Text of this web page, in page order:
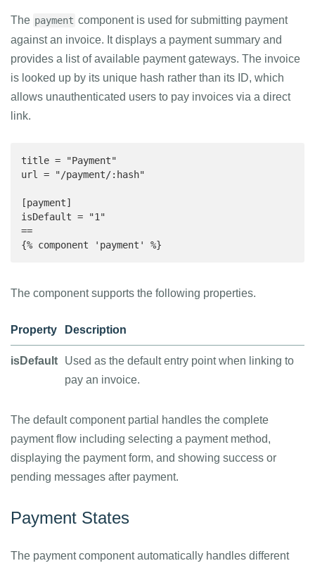
The payment component is used for submitting payment
against an invoice. It displays a payment summary and
provides a list of available payment gateways. The invoice
is looked up by its unique hash rather than its ID, which
allows unauthenticated users to pay invoices via a direct
link.
title = "Payment"
url = "/payment/:hash"
[payment]
isDefault = "1"
==
{% component 'payment' %}
The component supports the following properties.
Property Description
isDefault
Used as the default entry point when linking to
pay an invoice.
The default component partial handles the complete
payment flow including selecting a payment method,
displaying the payment form, and showing success or
pending messages after payment.
Payment States
The payment component automatically handles different